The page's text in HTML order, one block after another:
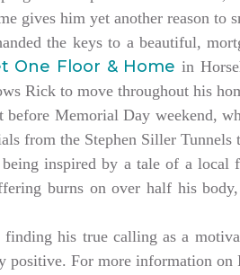
gives him yet another reason to
the keys to a beautiful,
One Floor & Home in
Rick to move throughout his
Memorial Day weekend,
from the Stephen Siller
inspired by a tale of a
burns on over half his
finding his true calling as a
positive. For more information